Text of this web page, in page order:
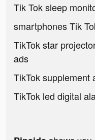
Tik Tok sleep
smartphones Tik
TikTok star
ads
TikTok supplement
TikTok led digital